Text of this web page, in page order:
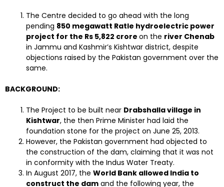
The Centre decided to go ahead with the long
pending 850 megawatt Ratle hydroelectric power
project for the Rs 5,822 crore on the river Chenab
in Jammu and Kashmir’s Kishtwar district, despite
objections raised by the Pakistan government over the
same.
BACKGROUND:
The Project to be built near Drabshalla village in
Kishtwar, the then Prime Minister had laid the
foundation stone for the project on June 25, 2013.
However, the Pakistan government had objected to
the construction of the dam, claiming that it was not
in conformity with the Indus Water Treaty.
In August 2017, the World Bank allowed India to
construct the dam and the following year, the